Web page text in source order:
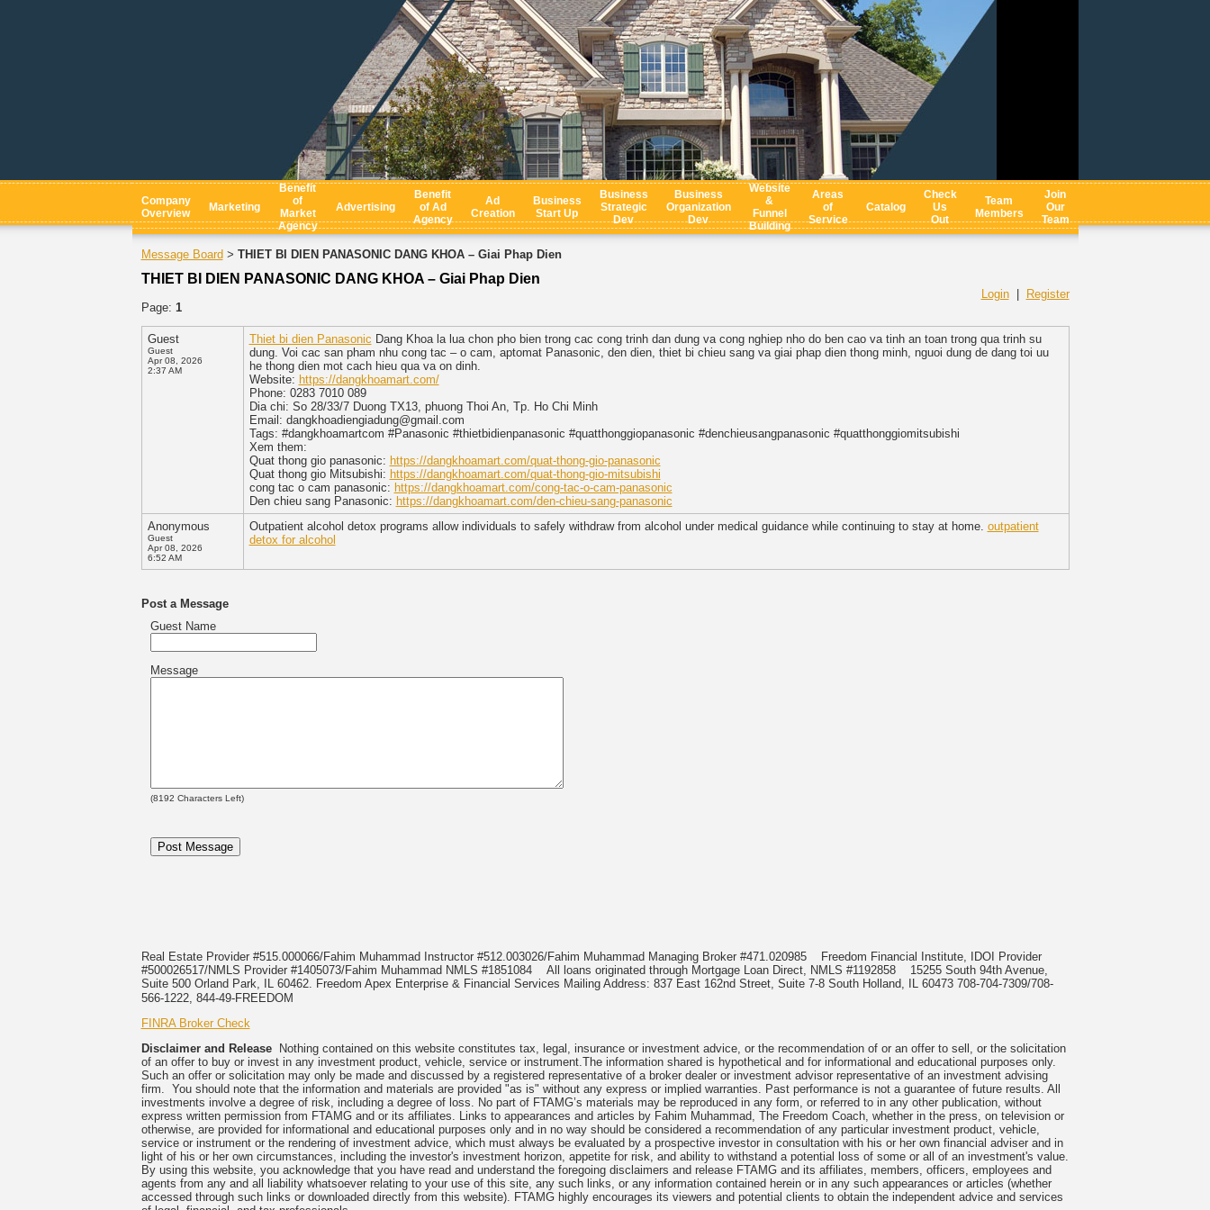
Company
Overview
Marketing
Benefit
of
Market
Agency
Advertising
Benefit
of Ad
Agency
Ad
Creation
Business
Start Up
Business
Strategic
Dev
Business
Organization
Dev
Website
&
Funnel
Building
Areas
of
Service
Catalog
Check
Us
Out
Team
Members
Join
Our
Team
Message Board > THIET BI DIEN PANASONIC DANG KHOA – Giai Phap Dien
THIET BI DIEN PANASONIC DANG KHOA – Giai Phap Dien
Login|
Register
Page: 1
Guest
Guest
Apr 08, 2026
2:37 AM
Thiet bi dien Panasonic Dang Khoa la lua chon pho bien trong cac cong trinh dan dung va cong nghiep nho do ben cao va tinh an toan trong qua trinh su
dung. Voi cac san pham nhu cong tac – o cam, aptomat Panasonic, den dien, thiet bi chieu sang va giai phap dien thong minh, nguoi dung de dang toi uu
he thong dien mot cach hieu qua va on dinh.
Website: https://dangkhoamart.com/
Phone: 0283 7010 089
Dia chi: So 28/33/7 Duong TX13, phuong Thoi An, Tp. Ho Chi Minh
Email: dangkhoadiengiadung@gmail.com
Tags: #dangkhoamartcom #Panasonic #thietbidienpanasonic #quatthonggiopanasonic #denchieusangpanasonic #quatthonggiomitsubishi
Xem them:
Quat thong gio panasonic: https://dangkhoamart.com/quat-thong-gio-panasonic
Quat thong gio Mitsubishi: https://dangkhoamart.com/quat-thong-gio-mitsubishi
cong tac o cam panasonic: https://dangkhoamart.com/cong-tac-o-cam-panasonic
Den chieu sang Panasonic: https://dangkhoamart.com/den-chieu-sang-panasonic
Anonymous
Guest
Apr 08, 2026
6:52 AM
Outpatient alcohol detox programs allow individuals to safely withdraw from alcohol under medical guidance while continuing to stay at home. outpatient
detox for alcohol
Post a Message
Guest Name
Message
(8192 Characters Left)
Real Estate Provider #515.000066/Fahim Muhammad Instructor #512.003026/Fahim Muhammad Managing Broker #471.020985
Freedom Financial Institute, IDOI Provider
#500026517/NMLS Provider #1405073/Fahim Muhammad NMLS #1851084 All loans originated through Mortgage Loan Direct, NMLS #1192858 15255 South 94th Avenue,
Suite 500 Orland Park, IL 60462. Freedom Apex Enterprise & Financial Services Mailing Address: 837 East 162nd Street, Suite 7-8 South Holland, IL 60473 708-704-7309/708-
566-1222, 844-49-FREEDOM
FINRA Broker Check
Disclaimer and ReleaseNothing contained on this website constitutes tax, legal, insurance or investment advice, or the recommendation of or an offer to sell, or the solicitation
of an offer to buy or invest in any investment product, vehicle, service or instrument.The information shared is hypothetical and for informational and educational purposes only.
Such an offer or solicitation may only be made and discussed by a registered representative of a broker dealer or investment advisor representative of an investment advising
firm. You should note that the information and materials are provided "as is" without any express or implied warranties. Past performance is not a guarantee of future results. All
investments involve a degree of risk, including a degree of loss. No part of FTAMG’s materials may be reproduced in any form, or referred to in any other publication, without
express written permission from FTAMG and or its affiliates. Links to appearances and articles by Fahim Muhammad, The Freedom Coach, whether in the press, on television or
otherwise, are provided for informational and educational purposes only and in no way should be considered a recommendation of any particular investment product, vehicle,
service or instrument or the rendering of investment advice, which must always be evaluated by a prospective investor in consultation with his or her own financial adviser and in
light of his or her own circumstances, including the investor's investment horizon, appetite for risk, and ability to withstand a potential loss of some or all of an investment's value.
By using this website, you acknowledge that you have read and understand the foregoing disclaimers and release FTAMG and its affiliates, members, officers, employees and
agents from any and all liability whatsoever relating to your use of this site, any such links, or any information contained herein or in any such appearances or articles (whether
accessed through such links or downloaded directly from this website). FTAMG highly encourages its viewers and potential clients to obtain the independent advice and services